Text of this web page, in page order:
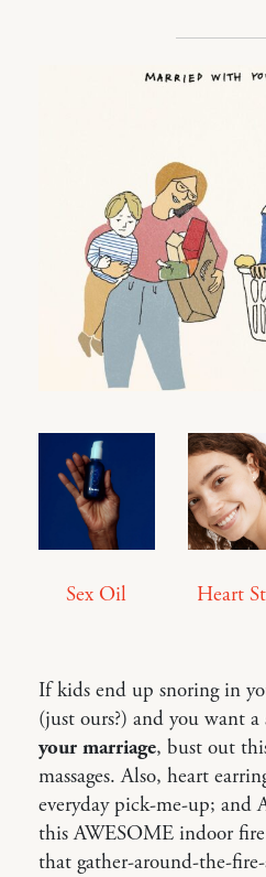
Sex Oil Heart
If kids end up snoring in
(just ours?) and you want
your marriage, bust out
massages. Also, heart
everyday pick-me-up; and
this AWESOME indoor
that gather-around-the-